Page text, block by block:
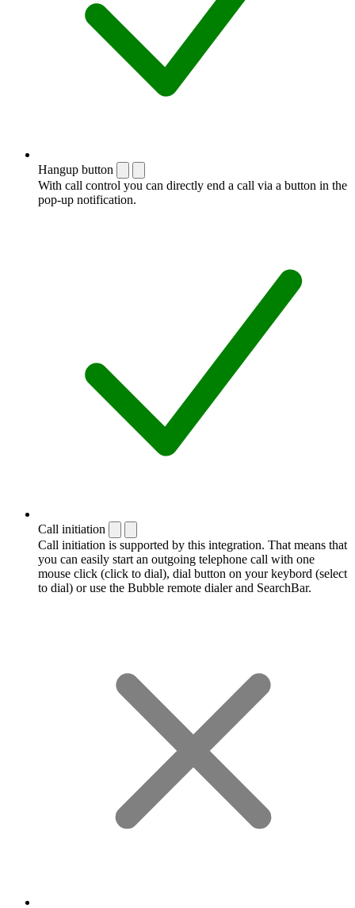
Hangup button
With call control you can directly end a call via a button in the
pop-up notification.
Call initiation
Call initiation is supported by this integration. That means that
you can easily start an outgoing telephone call with one
mouse click (click to dial), dial button on your keybord (select
to dial) or use the Bubble remote dialer and SearchBar.